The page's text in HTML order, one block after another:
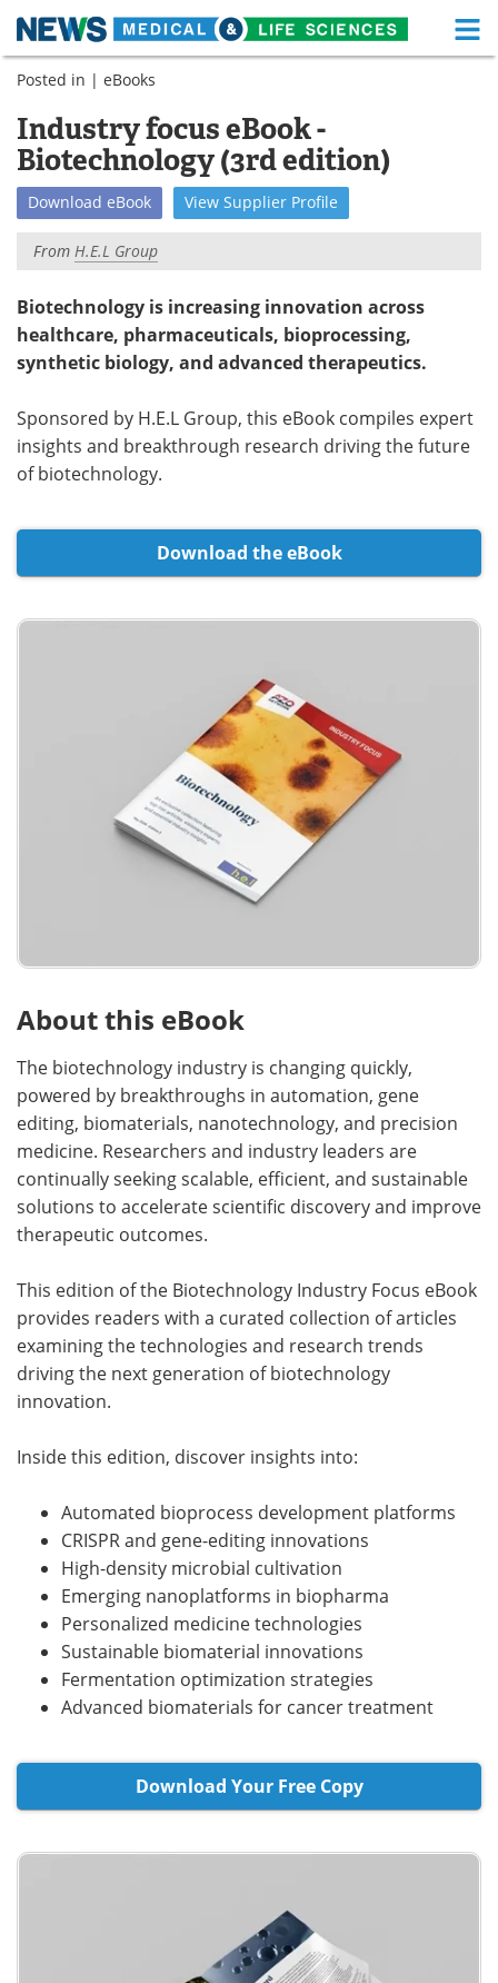
Skip
Medical Home
About Functional Food
News Health A-Z
MediKnowledge eBooks
Videos Newsletters
Health & Personal Care
Meet the Team Advertise
Posted in | eBooks
Industry focus eBook -
Biotechnology (3rd edition)
Download eBook View Supplier Profile
From H.E.L Group
Biotechnology is increasing innovation across
healthcare, pharmaceuticals, bioprocessing,
synthetic biology, and advanced therapeutics.
Sponsored by H.E.L Group, this eBook compiles expert
insights and breakthrough research driving the future
of biotechnology.
Download the eBook
About this eBook
The biotechnology industry is changing quickly,
powered by breakthroughs in automation, gene
editing, biomaterials, nanotechnology, and precision
medicine. Researchers and industry leaders are
continually seeking scalable, efficient, and sustainable
solutions to accelerate scientific discovery and improve
therapeutic outcomes.
This edition of the Biotechnology Industry Focus eBook
provides readers with a curated collection of articles
examining the technologies and research trends
driving the next generation of biotechnology
innovation.
Inside this edition, discover insights into:
Automated bioprocess development platforms
CRISPR and gene-editing innovations
High-density microbial cultivation
Emerging nanoplatforms in biopharma
Personalized medicine technologies
Sustainable biomaterial innovations
Fermentation optimization strategies
Advanced biomaterials for cancer treatment
Download Your Free Copy